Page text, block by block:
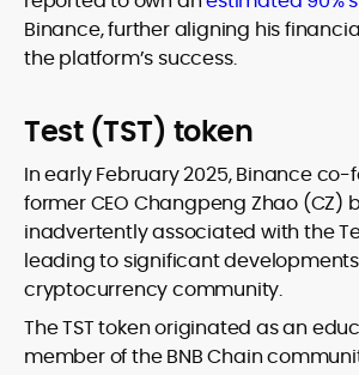
Binance, further aligning his
the platform’s success.
Test (TST) token
In early February 2025, Binance
former CEO Changpeng Zhao (CZ)
inadvertently associated with the
leading to significant
cryptocurrency community.
The TST token originated as an
member of the BNB Chain